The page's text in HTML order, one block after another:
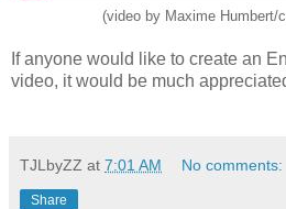
(video by Maxime Humbert/
If anyone would like to create an
video, it would be much
TJLbyZZ at 7:01 AM No comments:
Share